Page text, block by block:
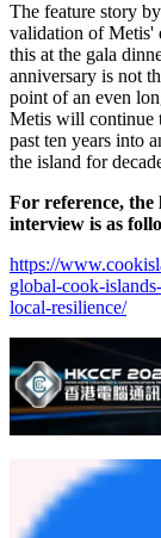
The feature story by
validation of Metis'
this at the gala
anniversary is not
point of an even
Metis will continue
past ten years into
the island for
For reference, the
interview is as
https://
global-cook-
local-resilience/